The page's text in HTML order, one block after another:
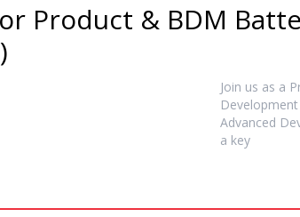
Product & BDM
Join us as a
Development
Advanced
a key